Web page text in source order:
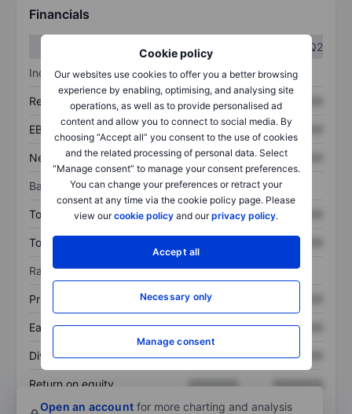
Cookie policy
Our websites use cookies to offer you a better browsing
experience by enabling, optimising, and analysing site
operations, as well as to provide personalised ad
content and allow you to connect to social media. By
choosing “Accept all” you consent to the use of cookies
and the related processing of personal data. Select
“Manage consent” to manage your consent preferences.
You can change your preferences or retract your
consent at any time via the cookie policy page. Please
view ourcookie policy and ourprivacy policy.
Accept all
Necessary only
Manage consent
Financials
Q2
Income statement
Revenue XXXXXXX XXXXXXX
EBITDA XXXXXXX XXXXXXX
Net income XXXXXXX XXXXXXX
Balance sheet
Total assets XXXXXXX XXXXXXX
Total debt XXXXXXX
Ratios
Price/sales XXXXXXX
Earnings per share XXXXXXX XXXXXXX
Dividend per share XXXXXXX XXXXXXX
Return on equity XXXXXXX
XXXXXXX
Open an account for more charting and analysis